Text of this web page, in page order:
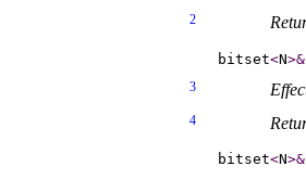
2
bitset<N>&
3
4
bitset<N>&